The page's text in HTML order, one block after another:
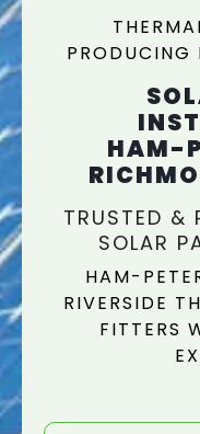
PRODUCING
HAM-
TRUSTED &
SOLAR
HAM-
RIVERSIDE
FITTERS